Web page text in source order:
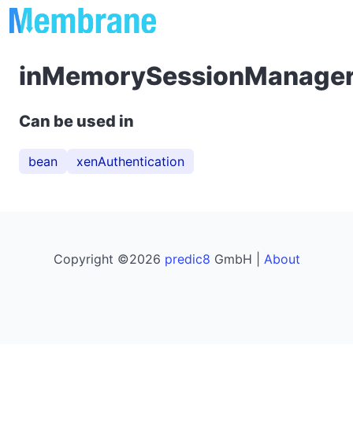
Can be used in
bean xenAuthentication
Copyright ©2026 predic8 GmbH | About